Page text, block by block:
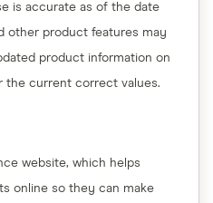
is accurate as of the date
other product features may
product information on
the current correct values.
website, which helps
online so they can make